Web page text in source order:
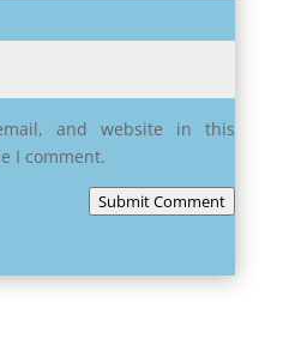
and website in this
I comment.
Submit Comment